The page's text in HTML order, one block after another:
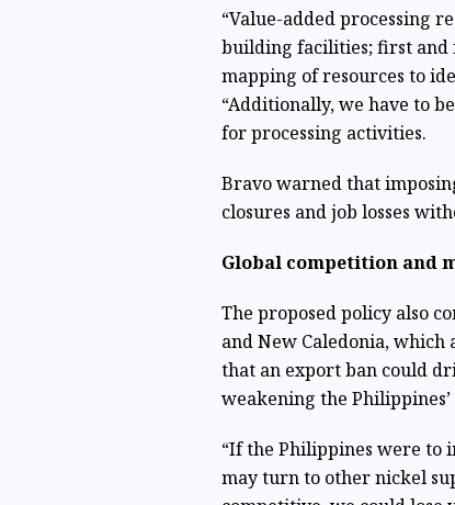
“Value-added processing
building facilities; first and
mapping of resources to
“Additionally, we have to
for processing activities.
Bravo warned that
closures and job losses
Global competition and
The proposed policy also
and New Caledonia,
that an export ban could
weakening the
“If the Philippines were to
may turn to other nickel